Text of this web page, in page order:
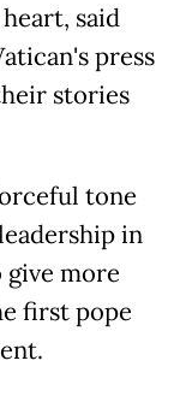
said
press
stories
tone
in
more
first pope